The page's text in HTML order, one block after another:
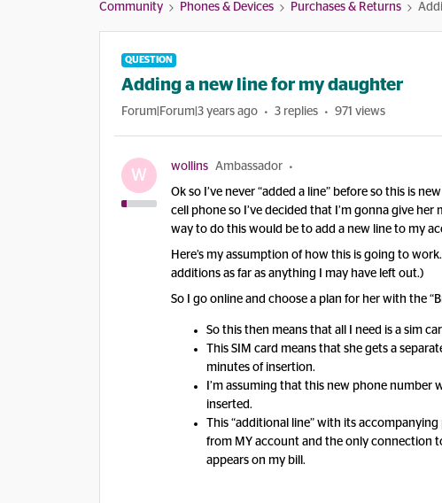
Community Phones & Devices Purchases & Returns
QUESTION
Adding a new line for my daughter
Forum|Forum|3 years ago 3 replies 971 views
W wollins Ambassador
Ok so I’ve never “added a line” before so this is
cell phone so I’ve decided that I’m gonna give
way to do this would be to add a new line to my
Here’s my assumption of how this is going to
additions as far as anything I may have left out.)
So I go online and choose a plan for her with the
So this then means that all I need is a sim
This SIM card means that she gets a
minutes of insertion.
I’m assuming that this new phone number
inserted.
This “additional line” with its
from MY account and the only connection
appears on my bill.